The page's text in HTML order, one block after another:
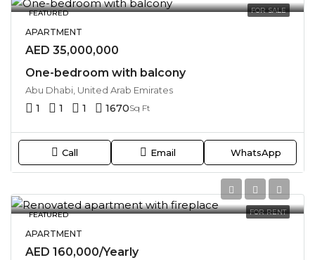
FEATURED FOR SALE
APARTMENT
AED 35,000,000
One-bedroom with balcony
Abu Dhabi, United Arab Emirates
1 1 1 1670Sq Ft
Call Email WhatsApp
FEATURED FOR RENT
APARTMENT
AED 160,000/Yearly